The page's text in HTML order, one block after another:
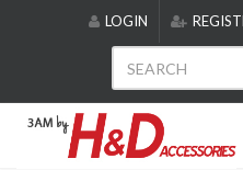
includes
accessibility
LOGIN